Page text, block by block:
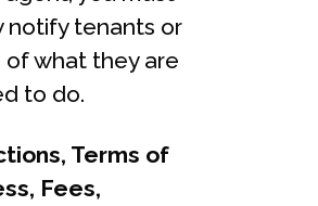
notify tenants or
what they are
to do.
Terms of
Fees,